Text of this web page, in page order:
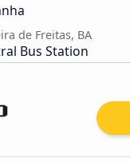
de Freitas, BA
Bus Station